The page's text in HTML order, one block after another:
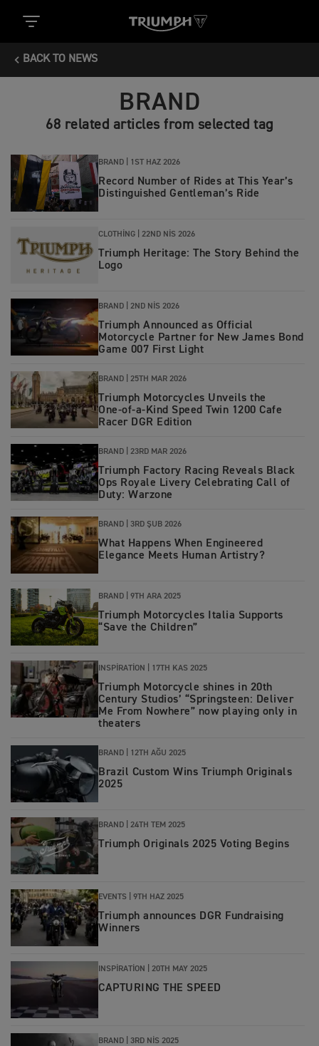
BACK TO NEWS
BRAND
68 related articles from selected tag
BRAND | 1ST HAZ 2026
Record Number of Rides at This Year’s
Distinguished Gentleman’s Ride
CLOTHING | 22ND NIS 2026
Triumph Heritage: The Story Behind the
Logo
BRAND | 2ND NIS 2026
Triumph Announced as Official
Motorcycle Partner for New James Bond
Game 007 First Light
BRAND | 25TH MAR 2026
Triumph Motorcycles Unveils the
One‑of‑a‑Kind Speed Twin 1200 Cafe
Racer DGR Edition
BRAND | 23RD MAR 2026
Triumph Factory Racing Reveals Black
Ops Royale Livery Celebrating Call of
Duty: Warzone
BRAND | 3RD ŞUB 2026
What Happens When Engineered
Elegance Meets Human Artistry?
BRAND | 9TH ARA 2025
Triumph Motorcycles Italia Supports
“Save the Children”
INSPIRATION | 17TH KAS 2025
Triumph Motorcycle shines in 20th
Century Studios’ “Springsteen: Deliver
Me From Nowhere” now playing only in
theaters
BRAND | 12TH AĞU 2025
Brazil Custom Wins Triumph Originals
2025
BRAND 24TH TEM 2025
Triumph Originals 2025 Voting Begins
EVENTS 9TH HAZ 2025
Triumph announces DGR Fundraising
Winners
INSPIRATION 20TH MAY 2025
CAPTURING THE SPEED
BRAND 3RD NIS 2025